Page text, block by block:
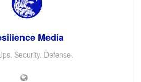
Media
Security. Defense.